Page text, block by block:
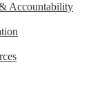
Accountability